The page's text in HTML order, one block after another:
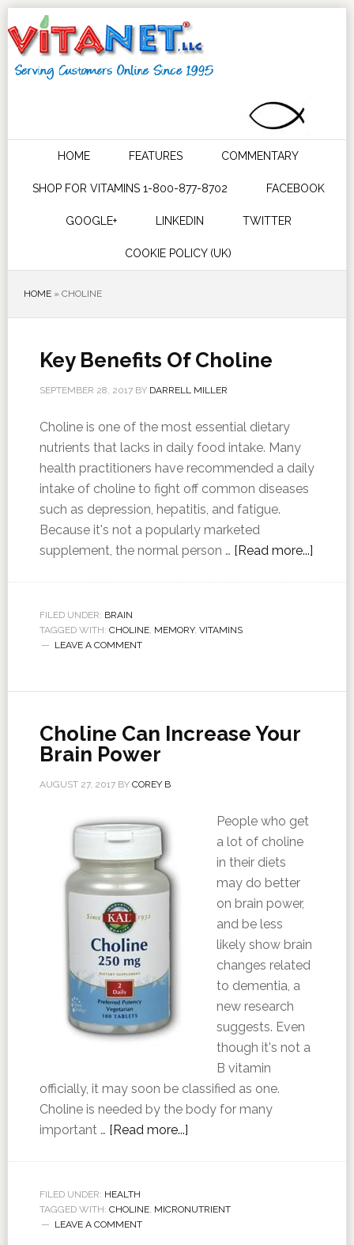
HOME FEATURES COMMENTARY
SHOP FOR VITAMINS 1-800-877-8702 FACEBOOK
GOOGLE+ LINKEDIN TWITTER
COOKIE POLICY (UK)
HOME» CHOLINE
Key Benefits Of Choline
SEPTEMBER 28, 2017BY DARRELL MILLER
Choline is one of the most essential dietary
nutrients that lacks in daily food intake. Many
health practitioners have recommended a daily
intake of choline to fight off common diseases
such as depression, hepatitis, and fatigue.
Because it's not a popularly marketed
supplement, the normal person … [Read more...]
FILED UNDER: BRAIN
TAGGED WITH: CHOLINE, MEMORY, VITAMINS
LEAVE A COMMENT
Choline Can Increase Your
Brain Power
AUGUST 27, 2017BY COREY B
People who get
a lot of choline
in their diets
may do better
on brain power,
and be less
likely show brain
changes related
to dementia, a
new research
suggests. Even
though it's not a
B vitamin
officially, it may soon be classified as one.
Choline is needed by the body for many
important … [Read more...]
FILED UNDER: HEALTH
TAGGED WITH: CHOLINE, MICRONUTRIENT
LEAVE A COMMENT